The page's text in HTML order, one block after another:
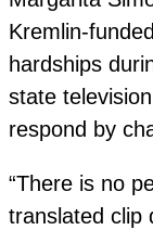
Kremlin-
hardships
state
respond by
“There is no
translated clip